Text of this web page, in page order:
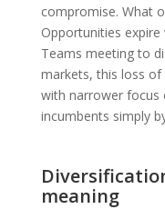
compromise. What
Opportunities
Teams meeting to
markets, this loss
with narrower focus
incumbents simply
meaning